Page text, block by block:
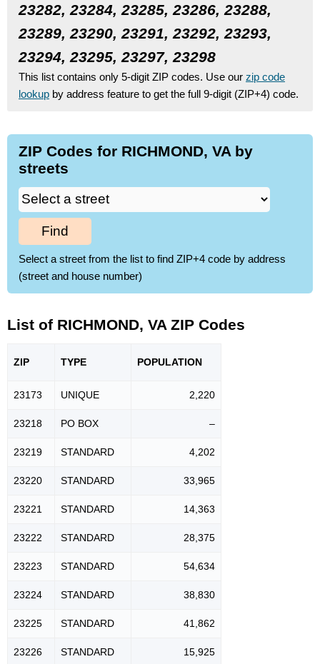
23282, 23284, 23285, 23286, 23288,
23289, 23290, 23291, 23292, 23293,
23294, 23295, 23297, 23298
This list contains only 5-digit ZIP codes. Use our zip code
lookup by address feature to get the full 9-digit (ZIP+4) code.
ZIP Codes for RICHMOND, VA by
streets
Find
Select a street from the list to find ZIP+4 code by address
(street and house number)
List of RICHMOND, VA ZIP Codes
ZIP TYPE POPULATION
23173 UNIQUE 2,220
23218 PO BOX –
23219 STANDARD 4,202
23220 STANDARD 33,965
23221 STANDARD 14,363
23222 STANDARD 28,375
23223 STANDARD 54,634
23224 STANDARD 38,830
23225 STANDARD 41,862
23226 STANDARD 15,925